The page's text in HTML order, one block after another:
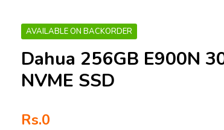
AVAILABLE ON BACKORDER
Dahua 256GB E900N
NVME SSD
Rs.0